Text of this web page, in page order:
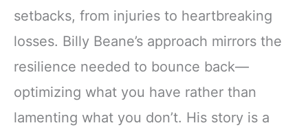
setbacks, from injuries to heartbreaking
losses. Billy Beane’s approach mirrors the
resilience needed to bounce back—
optimizing what you have rather than
lamenting what you don’t. His story is a